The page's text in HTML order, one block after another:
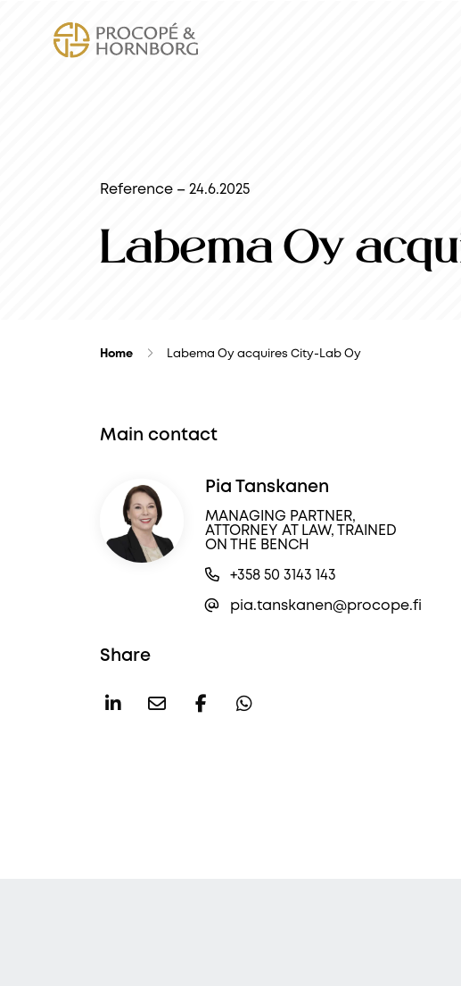
Reference – 24.6.2025
Labema Oy
Home Labema Oy acquires City-Lab Oy
Main contact
Pia Tanskanen
MANAGING PARTNER,
ATTORNEY AT LAW, TRAINED
ON THE BENCH
+358 50 3143 143
pia.tanskanen@procope.fi
Share